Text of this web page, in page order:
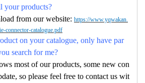
your products?
from our website: https://www.yqwakan.
connector-catalogue.pdf
on your catalogue, only have par
search for me?
most of our products, some new con
so please feel free to contact us wit